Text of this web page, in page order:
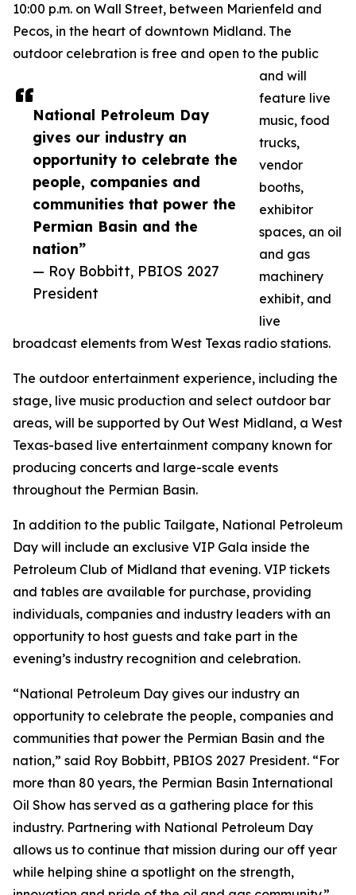
National Petroleum Day
gives our industry an
opportunity to celebrate the
people, companies and
communities that power the
Permian Basin and the
nation”
— Roy Bobbitt, PBIOS 2027
President
10:00 p.m. on Wall Street, between Marienfeld and
Pecos, in the heart of downtown Midland. The
outdoor celebration is free and open to the public
and will
feature live
music, food
trucks,
vendor
booths,
exhibitor
spaces, an oil
and gas
machinery
exhibit, and
live
broadcast elements from West Texas radio stations.
The outdoor entertainment experience, including the
stage, live music production and select outdoor bar
areas, will be supported by Out West Midland, a West
Texas-based live entertainment company known for
producing concerts and large-scale events
throughout the Permian Basin.
In addition to the public Tailgate, National Petroleum
Day will include an exclusive VIP Gala inside the
Petroleum Club of Midland that evening. VIP tickets
and tables are available for purchase, providing
individuals, companies and industry leaders with an
opportunity to host guests and take part in the
evening’s industry recognition and celebration.
“National Petroleum Day gives our industry an
opportunity to celebrate the people, companies and
communities that power the Permian Basin and the
nation,” said Roy Bobbitt, PBIOS 2027 President. “For
more than 80 years, the Permian Basin International
Oil Show has served as a gathering place for this
industry. Partnering with National Petroleum Day
allows us to continue that mission during our off year
while helping shine a spotlight on the strength,